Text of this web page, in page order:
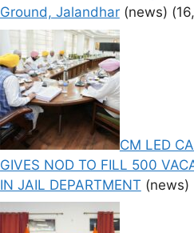
Ground, Jalandhar (news)
CM LED
GIVES NOD TO FILL 500
IN JAIL DEPARTMENT (news)